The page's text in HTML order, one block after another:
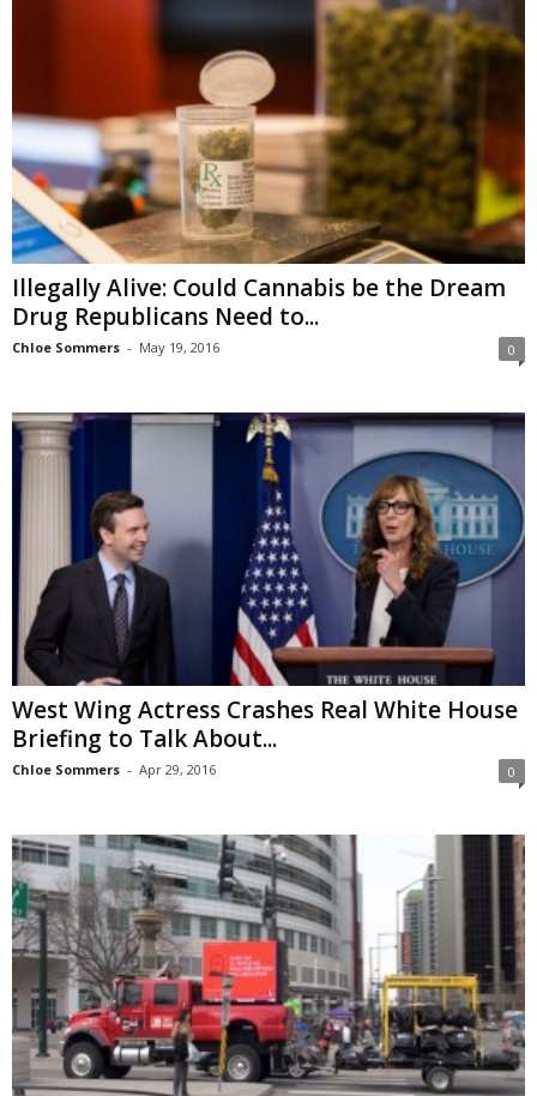
Illegally Alive: Could Cannabis be the Dream
Drug Republicans Need to...
Chloe Sommers - May 19, 2016 0
West Wing Actress Crashes Real White House
Briefing to Talk About...
Chloe Sommers - Apr 29, 2016 0